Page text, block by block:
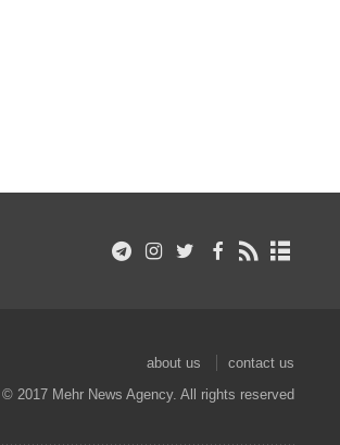
about us
contact us
© 2017 Mehr News Agency. All rights reserved